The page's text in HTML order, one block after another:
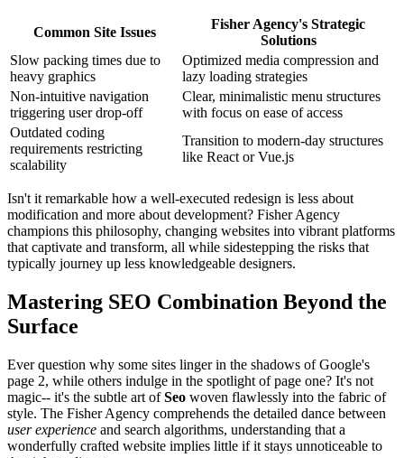
Common Site Issues
Fisher Agency's Strategic
Solutions
Slow packing times due to
heavy graphics
Optimized media compression and
lazy loading strategies
Non-intuitive navigation
triggering user drop-off
Clear, minimalistic menu structures
with focus on ease of access
Outdated coding
requirements restricting
scalability
Transition to modern-day structures
like React or Vue.js
Isn't it remarkable how a well-executed redesign is less about
modification and more about development? Fisher Agency
champions this philosophy, changing websites into vibrant platforms
that captivate and transform, all while sidestepping the risks that
typically journey up less knowledgeable designers.
Mastering SEO Combination Beyond the
Surface
Ever question why some sites linger in the shadows of Google's
page 2, while others indulge in the spotlight of page one? It's not
magic-- it's the subtle art ofSeo woven flawlessly into the fabric of
style. The Fisher Agency comprehends the detailed dance between
user experience and search algorithms, understanding that a
wonderfully crafted website implies little if it stays unnoticeable to